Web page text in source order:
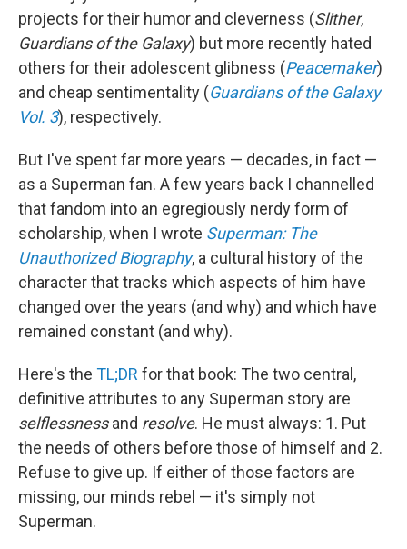
projects for their humor and cleverness (Slither,
Guardians of the Galaxy) but more recently hated
others for their adolescent glibness (Peacemaker)
and cheap sentimentality (Guardians of the Galaxy
Vol. 3), respectively.
But I've spent far more years — decades, in fact —
as a Superman fan. A few years back I channelled
that fandom into an egregiously nerdy form of
scholarship, when I wrote Superman: The
Unauthorized Biography, a cultural history of the
character that tracks which aspects of him have
changed over the years (and why) and which have
remained constant (and why).
Here's the TL;DR for that book: The two central,
definitive attributes to any Superman story are
selflessnessand resolve. He must always: 1. Put
the needs of others before those of himself and 2.
Refuse to give up. If either of those factors are
missing, our minds rebel — it's simply not
Superman.